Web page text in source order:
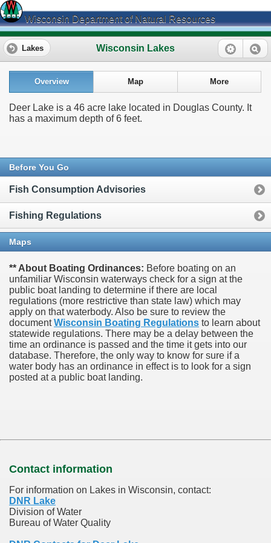
Wisconsin Department of Natural Resources
Wisconsin Lakes
Lakes
Overview Map More
Deer Lake is a 46 acre lake located in Douglas County. It
has a maximum depth of 6 feet.
Before You Go
Fish Consumption Advisories
Fishing Regulations
Maps
** About Boating Ordinances: Before boating on an
unfamiliar Wisconsin waterways check for a sign at the
public boat landing to determine if there are local
regulations (more restrictive than state law) which may
apply on that waterbody. Also be sure to review the
documentWisconsin Boating Regulations to learn about
statewide regulations. There may be a delay between the
time an ordinance is passed and the time it gets into our
database. Therefore, the only way to know for sure if a
water body has an ordinance in effect is to look for a sign
posted at a public boat landing.
Contact information
For information on Lakes in Wisconsin, contact:
DNR Lake
Division of Water
Bureau of Water Quality